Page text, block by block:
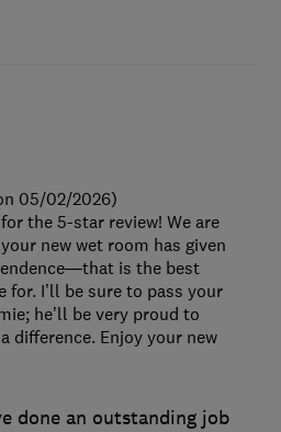
done an outstanding job
05/02/2026)
the 5-star review! We are
new wet room has given
is the best
for. I’ll be sure to pass your
he’ll be very proud to
difference. Enjoy your new